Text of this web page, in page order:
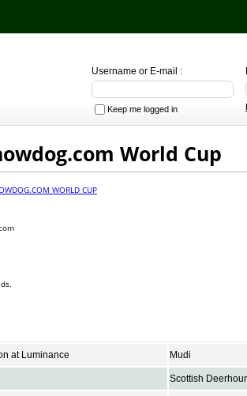
Username or E-mail :
Keep me logged in
World Cup
WORLD CUP
at Luminance Mudi
Scottish